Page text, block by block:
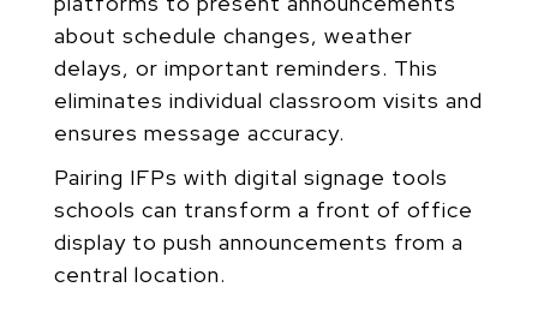
about schedule changes, weather
delays, or important reminders. This
eliminates individual classroom visits and
ensures message accuracy.
Pairing IFPs with digital signage tools
schools can transform a front of office
display to push announcements from a
central location.